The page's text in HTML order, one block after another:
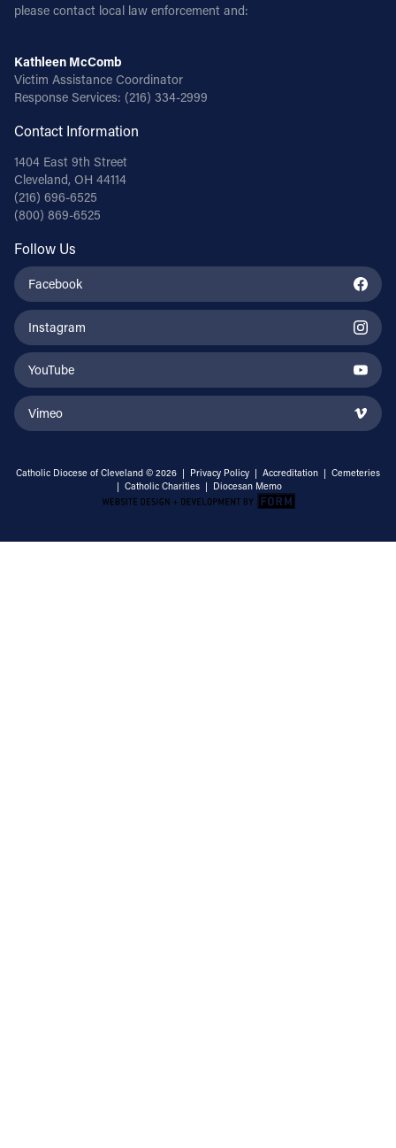
please contact local law enforcement and:
Kathleen McComb
Victim Assistance Coordinator
Response Services: (216) 334-2999
Contact Information
1404 East 9th Street
Cleveland, OH 44114
(216) 696-6525
(800) 869-6525
Follow Us
Facebook
Instagram
YouTube
Vimeo
Catholic Diocese of Cleveland © 2026 | Privacy Policy | Accreditation | Cemeteries
| Catholic Charities | Diocesan Memo